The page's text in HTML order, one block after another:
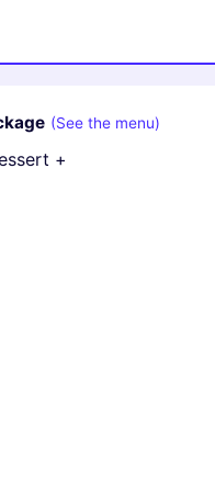
(See the menu)
+